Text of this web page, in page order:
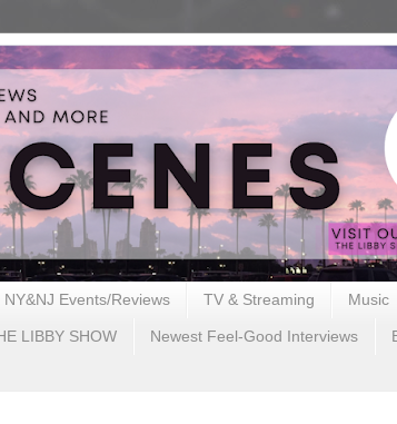
NY&NJ Events/Reviews TV & Streaming Music
LIBBY SHOW Newest Feel-Good Interviews